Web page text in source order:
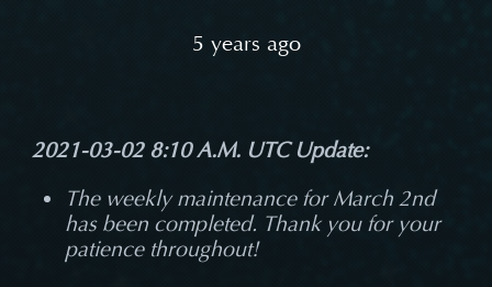
5 years ago
2021-03-02 8:10 A.M. UTC Update:
The weekly maintenance for March 2nd
has been completed. Thank you for your
patience throughout!